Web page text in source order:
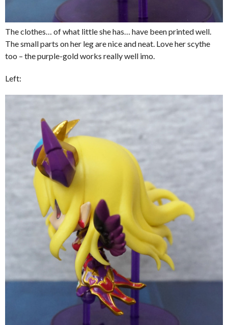
The clothes… of what little she has… have been printed well.
The small parts on her leg are nice and neat. Love her scythe
too – the purple-gold works really well imo.
Left: